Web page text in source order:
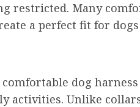
restricted. Many
a perfect fit for
comfortable dog
activities. Unlike